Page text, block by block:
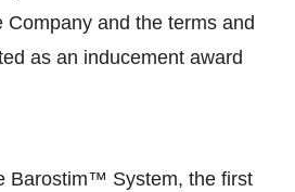
and the terms and
as an inducement award
Barostim™ System, the first